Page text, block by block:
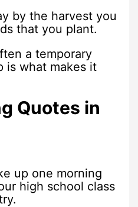
by the harvest you
that you plant.
a temporary
is what makes it
Quotes in
up one morning
high school class